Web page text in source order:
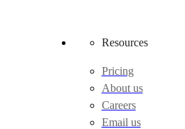
Resources
Pricing
About us
Careers
Email us